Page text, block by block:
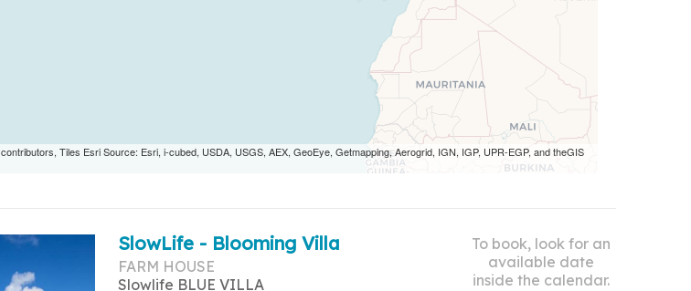
contributors, Tiles Esri Source: Esri, i-cubed, USDA, USGS, AEX, GeoEye, Getmapping, Aerogrid, IGN, IGP, UPR-EGP, and theGIS
SlowLife - Blooming Villa
FARM HOUSE
Slowlife BLUE VILLA
To book, look for an
available date
inside the calendar.